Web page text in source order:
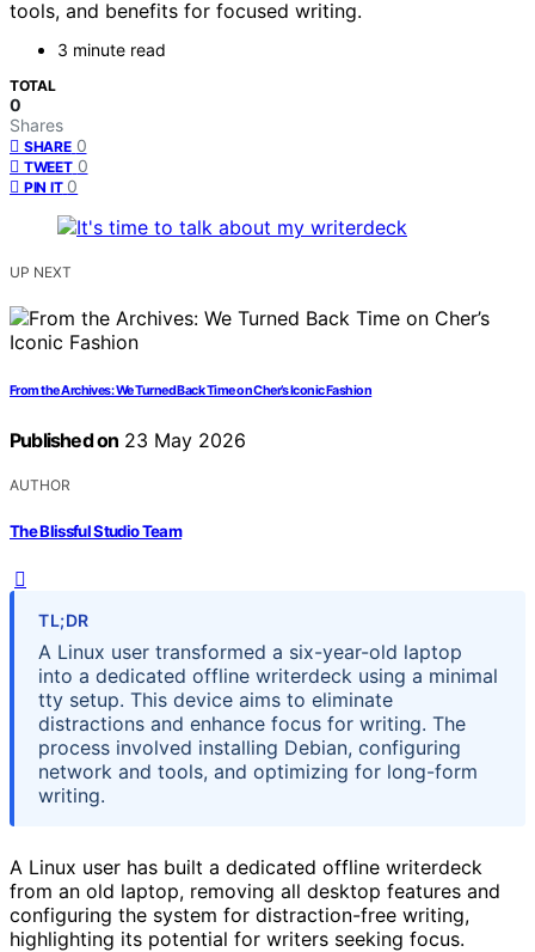
tools, and benefits for focused writing.
3 minute read
TOTAL
0
Shares
SHARE 0
TWEET 0
PIN IT 0
UP NEXT
From the Archives: We Turned Back Time on Cher’s Iconic Fashion
Published on 23 May 2026
AUTHOR
The Blissful Studio Team
TL;DR
A Linux user transformed a six-year-old laptop
into a dedicated offline writerdeck using a minimal
tty setup. This device aims to eliminate
distractions and enhance focus for writing. The
process involved installing Debian, configuring
network and tools, and optimizing for long-form
writing.
A Linux user has built a dedicated offline writerdeck
from an old laptop, removing all desktop features and
configuring the system for distraction-free writing,
highlighting its potential for writers seeking focus.